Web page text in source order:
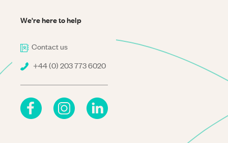
We're here to help
Contact us
+44 (0) 203 773 6020